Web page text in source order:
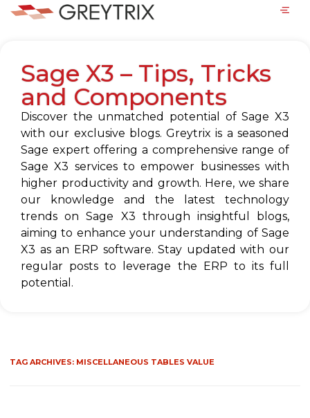
Sage X3 – Tips, Tricks
and Components
Discover the unmatched potential of Sage X3
with our exclusive blogs. Greytrix is a seasoned
Sage expert offering a comprehensive range of
Sage X3 services to empower businesses with
higher productivity and growth. Here, we share
our knowledge and the latest technology
trends on Sage X3 through insightful blogs,
aiming to enhance your understanding of Sage
X3 as an ERP software. Stay updated with our
regular posts to leverage the ERP to its full
potential.
TAG ARCHIVES: MISCELLANEOUS TABLES VALUE